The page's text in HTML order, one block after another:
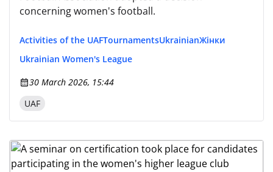
concerning women's football.
Activities of the UAFTournamentsUkrainianЖінки
Ukrainian Women's League
30 March 2026, 15:44
UAF